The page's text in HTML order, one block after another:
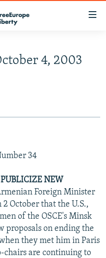
4, 2003
34
NEW
Foreign Minister
October that the U.S.,
of the OSCE's Minsk
proposals on ending the
they met him in Paris
chairs are continuing to